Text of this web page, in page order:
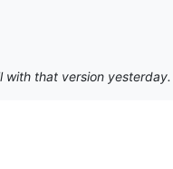
that version